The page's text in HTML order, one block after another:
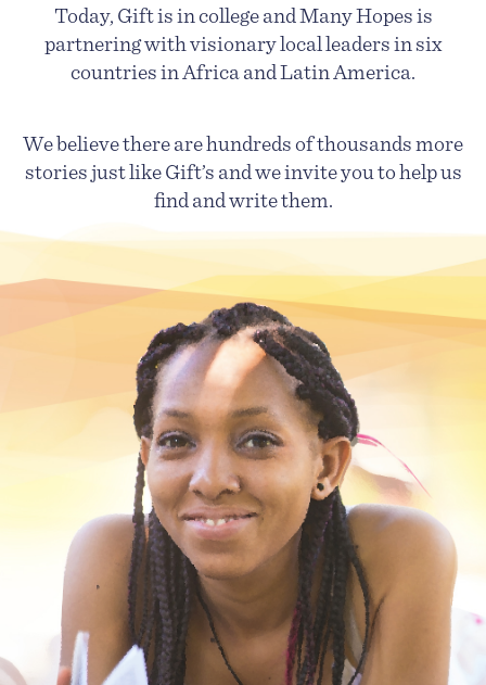
Today, Gift is in college and Many Hopes is
partnering with visionary local leaders in six
countries in Africa and Latin America.
We believe there are hundreds of thousands more
stories just like Gift’s and we invite you to help us
find and write them.